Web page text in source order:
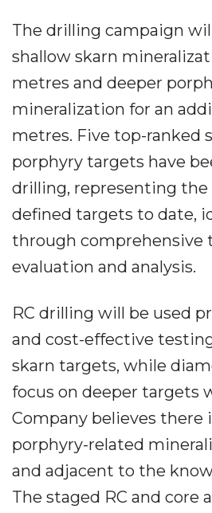
The drilling campaign
shallow skarn
metres and deeper
mineralization for an
metres. Five top-ranked
porphyry targets have
drilling, representing
defined targets to date,
through comprehensive
evaluation and analysis.
RC drilling will be used
and cost-effective
skarn targets, while
focus on deeper targets
Company believes there
porphyry-related
and adjacent to the
The staged RC and core